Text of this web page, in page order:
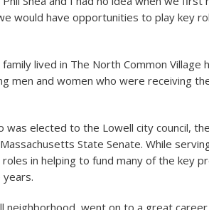
would have opportunities to play key
lived in The North Common Village
men and women who were receiving
was elected to the Lowell city council,
State Senate. While
in helping to fund many of the key
neighborhood, went on to a great